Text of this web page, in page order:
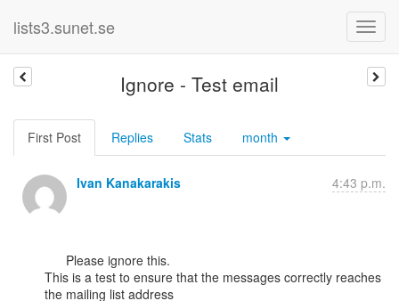
lists3.sunet.se
Ignore - Test email
First Post Replies Stats month
Ivan Kanakarakis 4:43 p.m.
This is a test to ensure that the messages correctly reaches
the mailing list address